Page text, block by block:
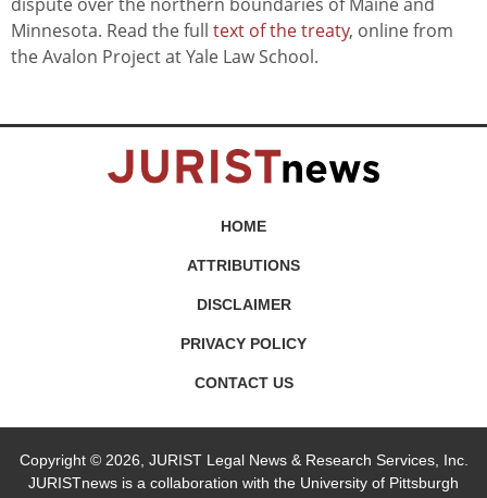
Minnesota. Read the full text of the treaty, online from
the Avalon Project at Yale Law School.
HOME
ATTRIBUTIONS
DISCLAIMER
PRIVACY POLICY
CONTACT US
Copyright © 2026, JURIST Legal News & Research Services, Inc.
JURISTnews is a collaboration with the University of Pittsburgh